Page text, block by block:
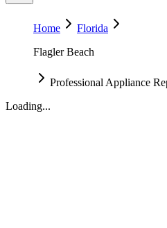
Home
Florida
Flagler Beach
Professional Appliance
Loading...